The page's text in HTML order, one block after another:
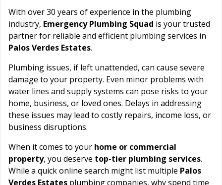
With over 30 years of experience in the plumbing
industry, Emergency Plumbing Squad is your trusted
partner for reliable and efficient plumbing services in
Palos Verdes Estates.
Plumbing issues, if left unattended, can cause severe
damage to your property. Even minor problems with
water lines and supply systems can pose risks to your
home, business, or loved ones. Delays in addressing
these issues may lead to costly repairs, income loss, or
business disruptions.
When it comes to your home or commercial
property, you deserve top-tier plumbing services.
While a quick online search might list multiple Palos
Verdes Estates plumbing companies, why spend time